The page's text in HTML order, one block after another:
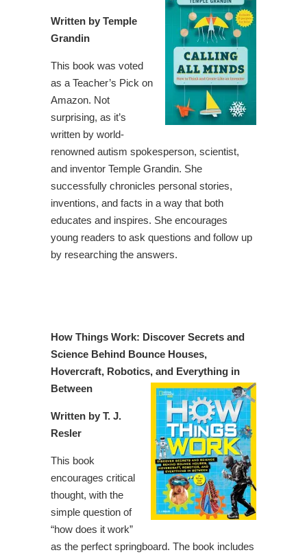
Written by Temple
Grandin
This book was voted
as a Teacher’s Pick on
Amazon. Not
surprising, as it’s
written by world-
renowned autism spokesperson, scientist,
and inventor Temple Grandin. She
successfully chronicles personal stories,
inventions, and facts in a way that both
educates and inspires. She encourages
young readers to ask questions and follow up
by researching the answers.
How Things Work: Discover Secrets and
Science Behind Bounce Houses,
Hovercraft, Robotics, and Everything in
Between
Written by T. J.
Resler
This book
encourages critical
thought, with the
simple question of
“how does it work”
as the perfect springboard. The book includes